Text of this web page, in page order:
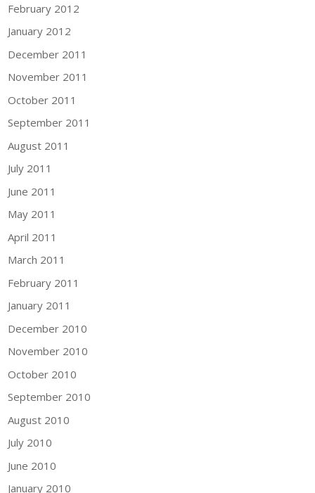
February 2012
January 2012
December 2011
November 2011
October 2011
September 2011
August 2011
July 2011
June 2011
May 2011
April 2011
March 2011
February 2011
January 2011
December 2010
November 2010
October 2010
September 2010
August 2010
July 2010
June 2010
January 2010